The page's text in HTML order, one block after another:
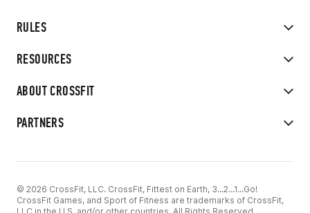
RULES
RESOURCES
ABOUT CROSSFIT
PARTNERS
© 2026 CrossFit, LLC. CrossFit, Fittest on Earth, 3...2...1...Go!
CrossFit Games, and Sport of Fitness are trademarks of CrossFit,